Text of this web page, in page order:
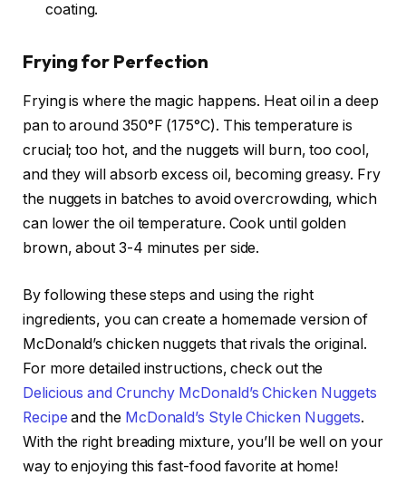
coating.
Frying for Perfection
Frying is where the magic happens. Heat oil in a deep
pan to around 350°F (175°C). This temperature is
crucial; too hot, and the nuggets will burn, too cool,
and they will absorb excess oil, becoming greasy. Fry
the nuggets in batches to avoid overcrowding, which
can lower the oil temperature. Cook until golden
brown, about 3-4 minutes per side.
By following these steps and using the right
ingredients, you can create a homemade version of
McDonald’s chicken nuggets that rivals the original.
For more detailed instructions, check out the
Delicious and Crunchy McDonald’s Chicken Nuggets
Recipe and the McDonald’s Style Chicken Nuggets.
With the right breading mixture, you’ll be well on your
way to enjoying this fast-food favorite at home!